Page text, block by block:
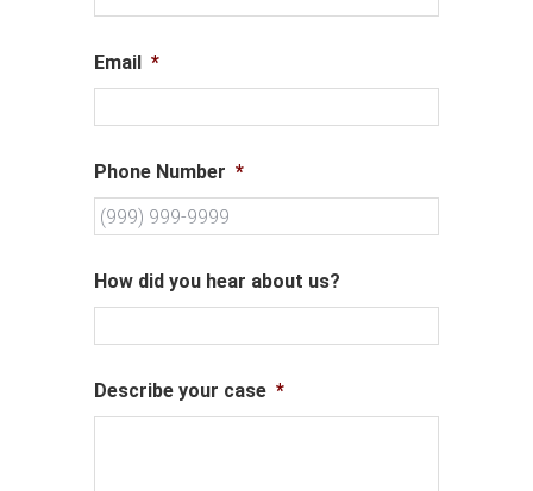
Email *
Phone Number *
How did you hear about us?
Describe your case *